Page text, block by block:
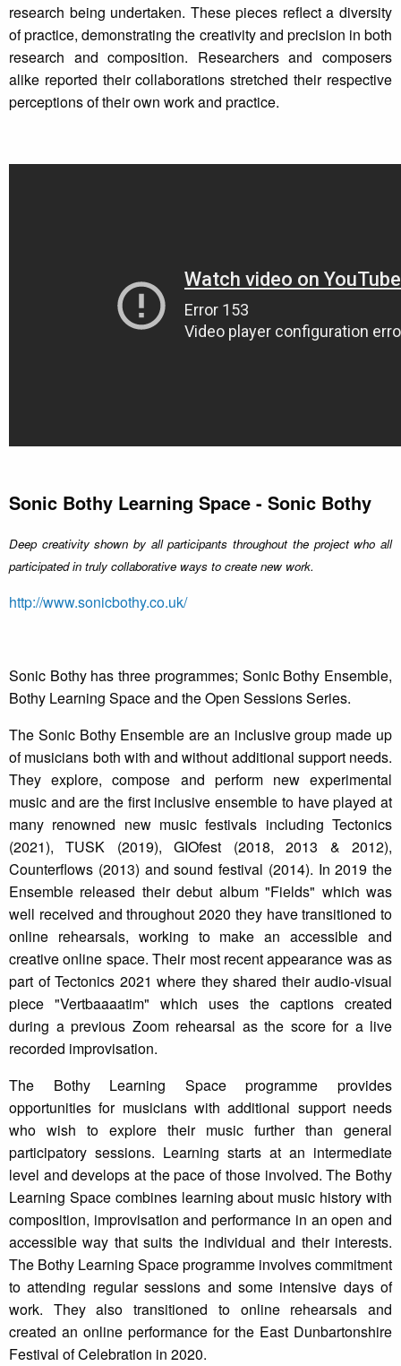
research being undertaken. These pieces reflect a diversity
of practice, demonstrating the creativity and precision in both
research and composition. Researchers and composers
alike reported their collaborations stretched their respective
perceptions of their own work and practice.
Sonic Bothy Learning Space - Sonic Bothy
Deep creativity shown by all participants throughout the project who all
participated in truly collaborative ways to create new work.
http://www.sonicbothy.co.uk/
Sonic Bothy has three programmes; Sonic Bothy Ensemble,
Bothy Learning Space and the Open Sessions Series.
The Sonic Bothy Ensemble are an inclusive group made up
of musicians both with and without additional support needs.
They explore, compose and perform new experimental
music and are the first inclusive ensemble to have played at
many renowned new music festivals including Tectonics
(2021), TUSK (2019), GIOfest (2018, 2013 & 2012),
Counterflows (2013) and sound festival (2014). In 2019 the
Ensemble released their debut album "Fields" which was
well received and throughout 2020 they have transitioned to
online rehearsals, working to make an accessible and
creative online space. Their most recent appearance was as
part of Tectonics 2021 where they shared their audio-visual
piece "Vertbaaaatim" which uses the captions created
during a previous Zoom rehearsal as the score for a live
recorded improvisation.
The Bothy Learning Space programme provides
opportunities for musicians with additional support needs
who wish to explore their music further than general
participatory sessions. Learning starts at an intermediate
level and develops at the pace of those involved. The Bothy
Learning Space combines learning about music history with
composition, improvisation and performance in an open and
accessible way that suits the individual and their interests.
The Bothy Learning Space programme involves commitment
to attending regular sessions and some intensive days of
work. They also transitioned to online rehearsals and
created an online performance for the East Dunbartonshire
Festival of Celebration in 2020.